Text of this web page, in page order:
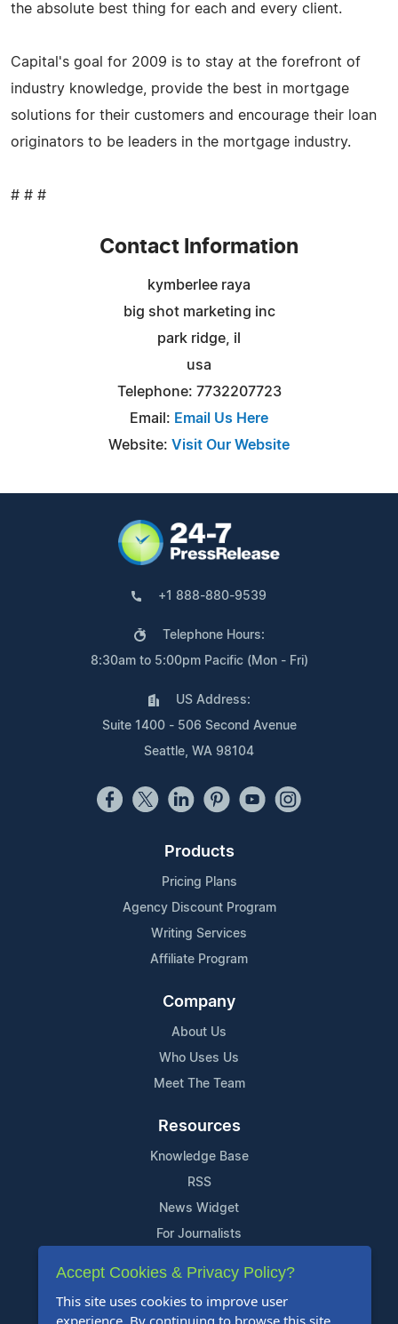
the absolute best thing for each and every client.
Capital's goal for 2009 is to stay at the forefront of
industry knowledge, provide the best in mortgage
solutions for their customers and encourage their loan
originators to be leaders in the mortgage industry.
# # #
Contact Information
kymberlee raya
big shot marketing inc
park ridge, il
usa
Telephone: 7732207723
Email: Email Us Here
Website: Visit Our Website
+1 888-880-9539
Telephone Hours:
8:30am to 5:00pm Pacific (Mon - Fri)
US Address:
Suite 1400 - 506 Second Avenue
Seattle, WA 98104
Products
Pricing Plans
Agency Discount Program
Writing Services
Affiliate Program
Company
About Us
Who Uses Us
Meet The Team
Resources
Knowledge Base
RSS
News Widget
For Journalists
Support
Contact Us
Accept Cookies & Privacy Policy?
This site uses cookies to improve user
experience. By continuing to browse this site,